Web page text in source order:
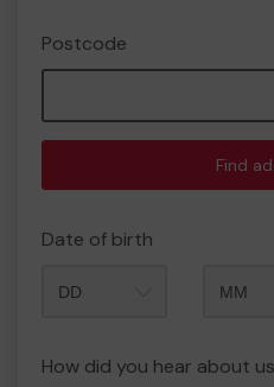
Postcode
Find
Date of birth
How did you hear about